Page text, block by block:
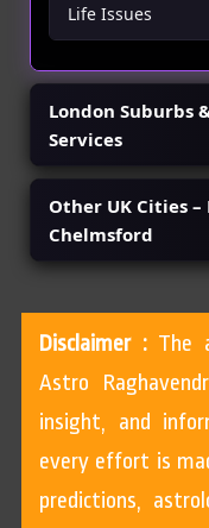
Life Issues
London Suburbs
Services
Other UK Cities
Chelmsford
Disclaimer :The
Astro
insight, and
every effort is
predictions,